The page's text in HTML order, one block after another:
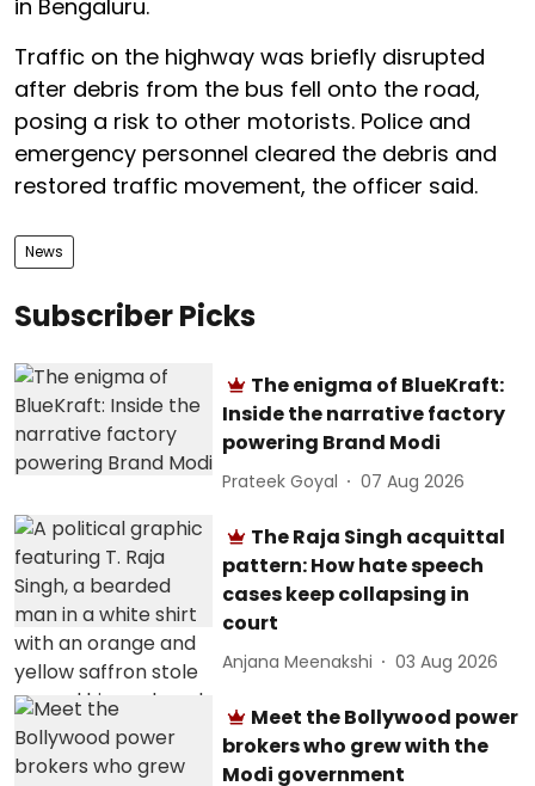
in Bengaluru.
Traffic on the highway was briefly disrupted
after debris from the bus fell onto the road,
posing a risk to other motorists. Police and
emergency personnel cleared the debris and
restored traffic movement, the officer said.
News
Subscriber Picks
The enigma of BlueKraft:
Inside the narrative factory
powering Brand Modi
Prateek Goyal 07 Aug 2026
The Raja Singh acquittal
pattern: How hate speech
cases keep collapsing in
court
Anjana Meenakshi 03 Aug 2026
Meet the Bollywood power
brokers who grew with the
Modi government